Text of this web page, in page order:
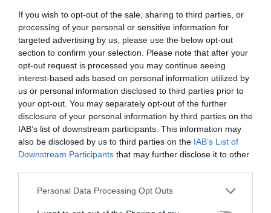
If you wish to opt-out of the sale, sharing to third parties, or
processing of your personal or sensitive information for
targeted advertising by us, please use the below opt-out
section to confirm your selection. Please note that after your
opt-out request is processed you may continue seeing
interest-based ads based on personal information utilized by
us or personal information disclosed to third parties prior to
your opt-out. You may separately opt-out of the further
disclosure of your personal information by third parties on the
IAB’s list of downstream participants. This information may
also be disclosed by us to third parties on the IAB’s List of
Downstream Participants that may further disclose it to other
Personal Data Processing Opt Outs
Source: freepik.com
practices can have a ripple effect throughout the
supply chain. This includes sourcing materials